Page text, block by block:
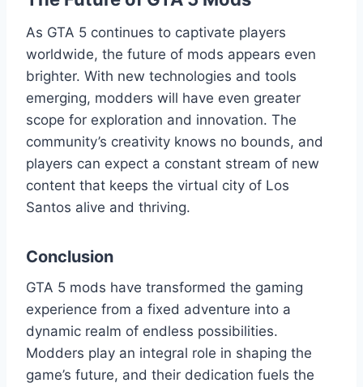
As GTA 5 continues to captivate players
worldwide, the future of mods appears even
brighter. With new technologies and tools
emerging, modders will have even greater
scope for exploration and innovation. The
community’s creativity knows no bounds, and
players can expect a constant stream of new
content that keeps the virtual city of Los
Santos alive and thriving.
Conclusion
GTA 5 mods have transformed the gaming
experience from a fixed adventure into a
dynamic realm of endless possibilities.
Modders play an integral role in shaping the
game’s future, and their dedication fuels the